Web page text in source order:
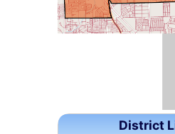
District